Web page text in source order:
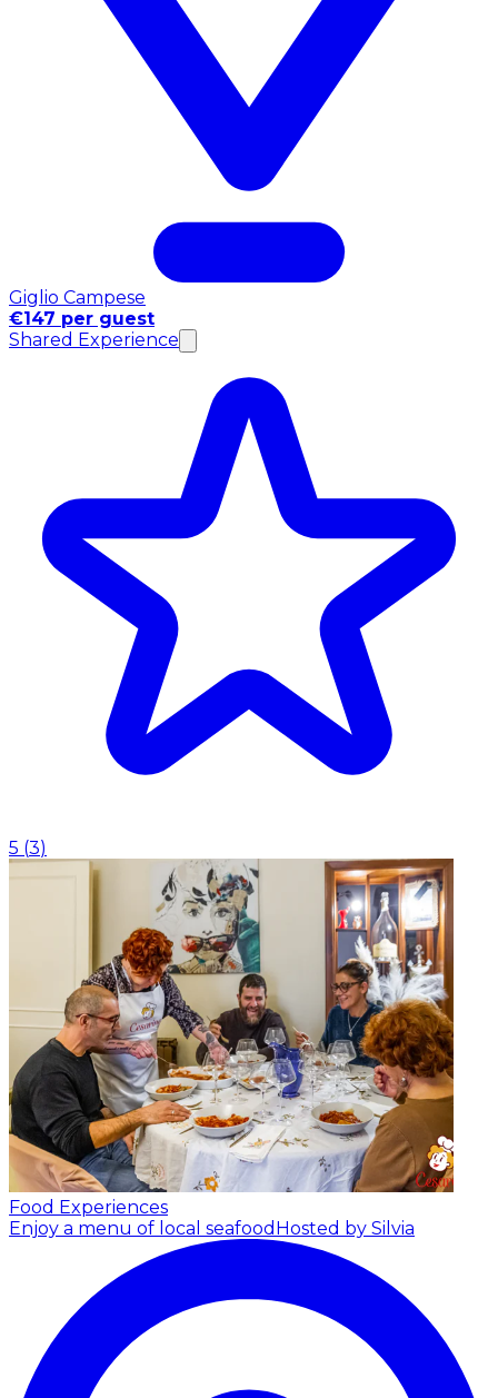
Giglio Campese
€147 per guest
Shared Experience
5 (3)
Food Experiences
Enjoy a menu of local seafood Hosted by Silvia